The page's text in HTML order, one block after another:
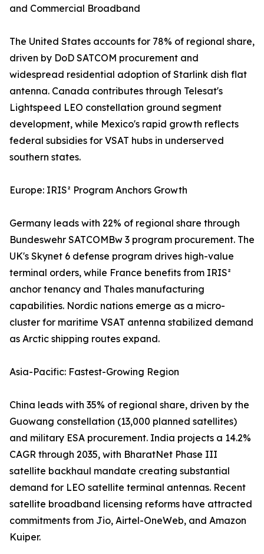
and Commercial Broadband
The United States accounts for 78% of regional share,
driven by DoD SATCOM procurement and
widespread residential adoption of Starlink dish flat
antenna. Canada contributes through Telesat's
Lightspeed LEO constellation ground segment
development, while Mexico's rapid growth reflects
federal subsidies for VSAT hubs in underserved
southern states.
Europe: IRIS² Program Anchors Growth
Germany leads with 22% of regional share through
Bundeswehr SATCOMBw 3 program procurement. The
UK's Skynet 6 defense program drives high-value
terminal orders, while France benefits from IRIS²
anchor tenancy and Thales manufacturing
capabilities. Nordic nations emerge as a micro-
cluster for maritime VSAT antenna stabilized demand
as Arctic shipping routes expand.
Asia-Pacific: Fastest-Growing Region
China leads with 35% of regional share, driven by the
Guowang constellation (13,000 planned satellites)
and military ESA procurement. India projects a 14.2%
CAGR through 2035, with BharatNet Phase III
satellite backhaul mandate creating substantial
demand for LEO satellite terminal antennas. Recent
satellite broadband licensing reforms have attracted
commitments from Jio, Airtel-OneWeb, and Amazon
Kuiper.